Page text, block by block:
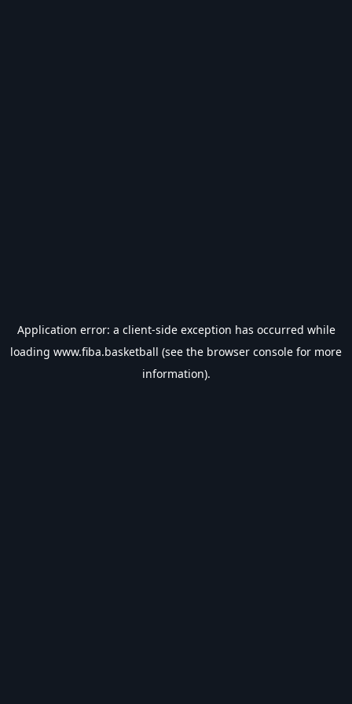
Application error: a client-side exception has occurred while
loading www.fiba.basketball (see the browser console for more
information).